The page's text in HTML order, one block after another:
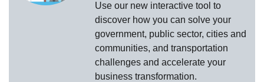
Use our new interactive tool to
discover how you can solve your
government, public sector, cities and
communities, and transportation
challenges and accelerate your
business transformation.